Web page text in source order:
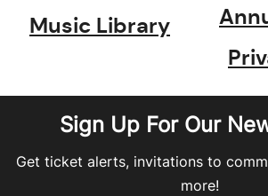
Music Library
Sign Up For Our
Get ticket alerts, invitations to
more!